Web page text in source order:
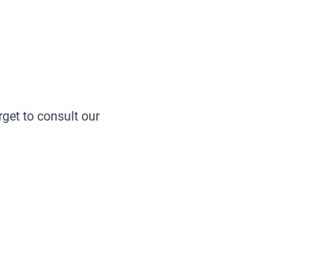
to consult our